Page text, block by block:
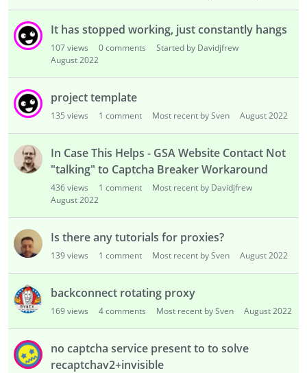
It has stopped working, just constantly hangs
107views 0comments
Started by Davidjfrew
August 2022
project template
135 views 1 comment Most recent by Sven August 2022
In Case This Helps - GSA Website Contact Not
"talking" to Captcha Breaker Workaround
436views 1 comment
Most recent by Davidjfrew
August 2022
Is there any tutorials for proxies?
139views 1 comment Most recent by Sven August 2022
backconnect rotating proxy
169views 4comments Most recent by Sven August 2022
no captcha service present to to solve
recaptchav2+invisible